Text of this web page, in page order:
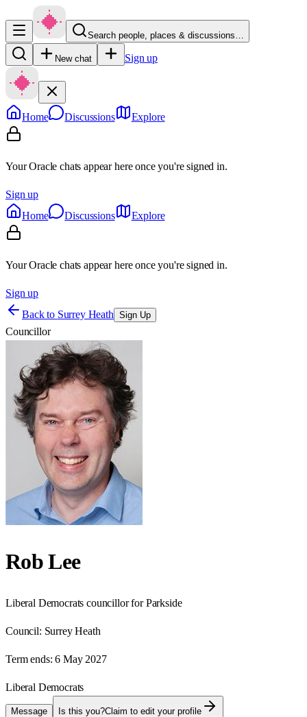
Search people, places & discussions…
New chat Sign up
Home Discussions Explore
Your Oracle chats appear here once you're signed in.
Sign up
Home
Discussions Explore
Your Oracle chats appear here once you're signed in.
Sign up
Back to Surrey Heath Sign Up
Councillor
Rob Lee
Liberal Democrats councillor for Parkside
Council: Surrey Heath
Term ends: 6 May 2027
Liberal Democrats
Message Is this you?Claim to edit your profile